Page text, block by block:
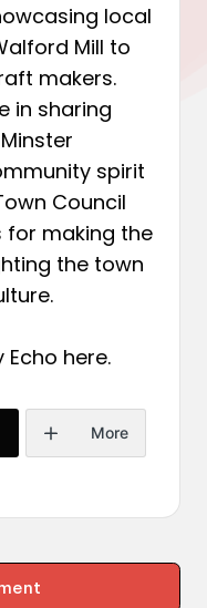
local
Mill to
makers.
in sharing
spirit
Council
for making the
the town
Echo here.
More